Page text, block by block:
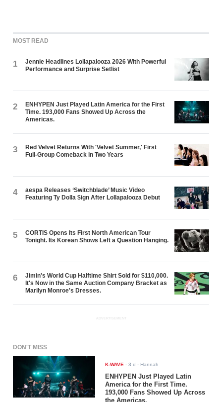
MOST READ
1
Jennie Headlines Lollapalooza 2026 With Powerful
Performance and Surprise Setlist
2
ENHYPEN Just Played Latin America for the First
Time. 193,000 Fans Showed Up Across the
Americas.
3
Red Velvet Returns With 'Velvet Summer,' First
Full-Group Comeback in Two Years
4
aespa Releases ‘Switchblade’ Music Video
Featuring Ty Dolla $ign After Lollapalooza Debut
5
CORTIS Opens Its First North American Tour
Tonight. Its Korean Shows Left a Question Hanging.
6
Jimin's World Cup Halftime Shirt Sold for $110,000.
It's Now in the Same Auction Company Bracket as
Marilyn Monroe's Dresses.
ADVERTISEMENT
DON'T MISS
K-WAVE -3 d - Hannah
ENHYPEN Just Played Latin
America for the First Time.
193,000 Fans Showed Up Across
the Americas.